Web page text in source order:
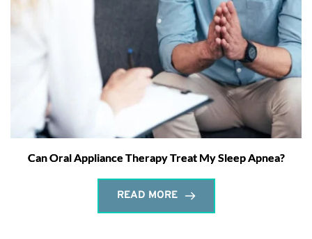
Can Oral Appliance Therapy Treat My Sleep Apnea?
READ MORE